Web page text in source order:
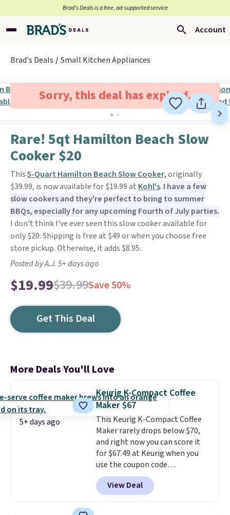
Brad’s Deals is a free, ad-supported service
Account
Brad's Deals Small Kitchen Appliances
Sorry, this deal has expired.
Rare! 5qt Hamilton Beach Slow
Cooker $20
This5-Quart Hamilton Beach Slow Cooker,originally
$39.99, is now available for $19.99 at Kohl's. I have a few
slow cookers and they're perfect to bring to summer
BBQs, especially for any upcoming Fourth of July parties.
I don't think I've ever seen this slow cooker available for
only $20. Shipping is free at $49 or when you choose free
store pickup. Otherwise, it adds $8.95.
Posted by A.J. 5+ days ago
$19.99$39.99Save 50%
Get This Deal
More Deals You'll Love
5+ days ago
Keurig K-Compact Coffee
Maker $67
This Keurig K-Compact Coffee
Maker rarely drops below $70,
and right now you can score it
for $67.49 at Keurig when you
use the coupon code
COFFEEMONTH during
checkout. Originally $99.99,
that's the lowest price we're
View Deal